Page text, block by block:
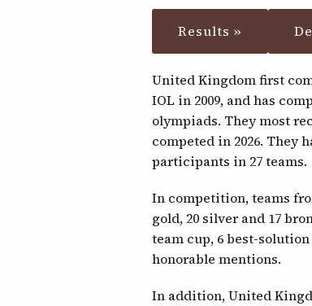
Results »
United Kingdom first
IOL in 2009, and has
olympiads. They most
competed in 2026. They
participants in 27 teams.
In competition, teams
gold, 20 silver and 17
team cup, 6 best-
honorable mentions.
In addition, United